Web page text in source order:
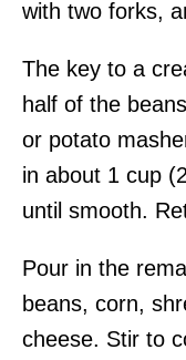
with two forks,
The key to a
half of the
or potato
in about 1 cup
until smooth.
Pour in the
beans, corn,
cheese. Stir to